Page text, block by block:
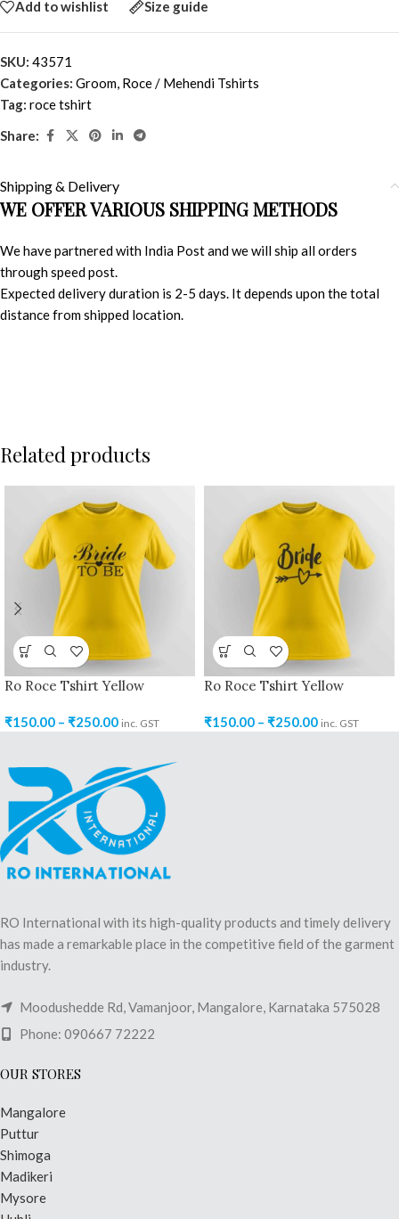
Add to wishlist Size guide
SKU: 43571
Categories: Groom, Roce / Mehendi Tshirts
Tag: roce tshirt
Share:
Shipping & Delivery
WE OFFER VARIOUS SHIPPING METHODS
We have partnered with India Post and we will ship all orders
through speed post.
Expected delivery duration is 2-5 days. It depends upon the total
distance from shipped location.
Related products
Ro Roce Tshirt Yellow
₹150.00 – ₹250.00 inc. GST
Ro Roce Tshirt Yellow
₹150.00 – ₹250.00 inc. GST
RO International with its high-quality products and timely delivery
has made a remarkable place in the competitive field of the garment
industry.
Moodushedde Rd, Vamanjoor, Mangalore, Karnataka 575028
Phone: 090667 72222
OUR STORES
Mangalore
Puttur
Shimoga
Madikeri
Mysore